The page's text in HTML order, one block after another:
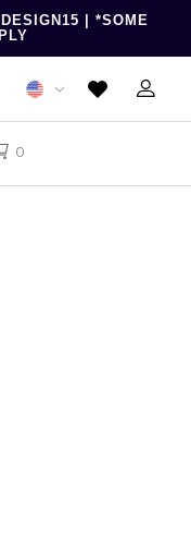
| *SOME
0